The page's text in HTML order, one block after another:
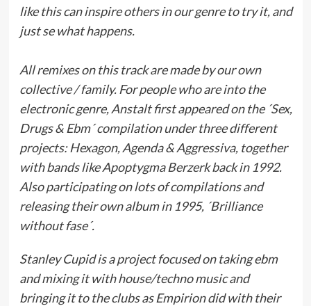
like this can inspire others in our genre to try it, and
just se what happens.
All remixes on this track are made by our own
collective / family. For people who are into the
electronic genre, Anstalt first appeared on the ´Sex,
Drugs & Ebm´ compilation under three different
projects: Hexagon, Agenda & Aggressiva, together
with bands like Apoptygma Berzerk back in 1992.
Also participating on lots of compilations and
releasing their own album in 1995, ´Brilliance
without fase´.
Stanley Cupid is a project focused on taking ebm
and mixing it with house/techno music and
bringing it to the clubs as Empirion did with their